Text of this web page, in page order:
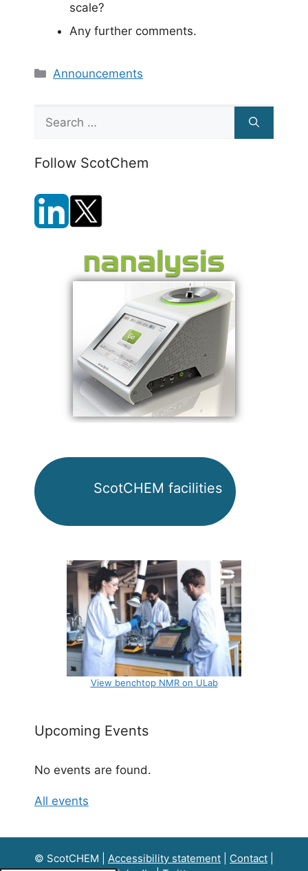
scale?
Any further comments.
Categories
Announcements
for:
Follow ScotChem
ScotCHEM facilities
View benchtop NMR on ULab
Upcoming Events
No events are found.
All events
© ScotCHEM | Accessibility statement Contact